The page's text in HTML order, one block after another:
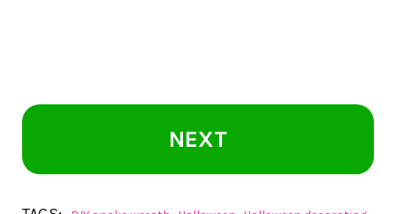
NEXT